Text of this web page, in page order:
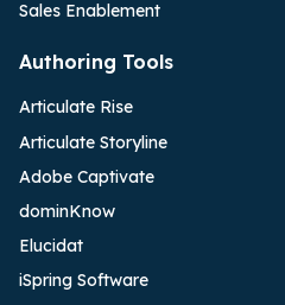
Sales Enablement
Authoring Tools
Articulate Rise
Articulate Storyline
Adobe Captivate
dominKnow
Elucidat
iSpring Software